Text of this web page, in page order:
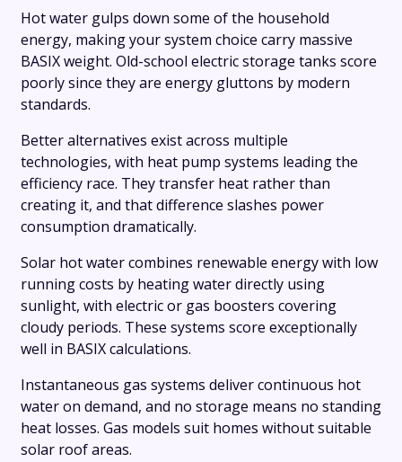
Hot water gulps down some of the household
energy, making your system choice carry massive
BASIX weight. Old-school electric storage tanks score
poorly since they are energy gluttons by modern
standards.
Better alternatives exist across multiple
technologies, with heat pump systems leading the
efficiency race. They transfer heat rather than
creating it, and that difference slashes power
consumption dramatically.
Solar hot water combines renewable energy with low
running costs by heating water directly using
sunlight, with electric or gas boosters covering
cloudy periods. These systems score exceptionally
well in BASIX calculations.
Instantaneous gas systems deliver continuous hot
water on demand, and no storage means no standing
heat losses. Gas models suit homes without suitable
solar roof areas.